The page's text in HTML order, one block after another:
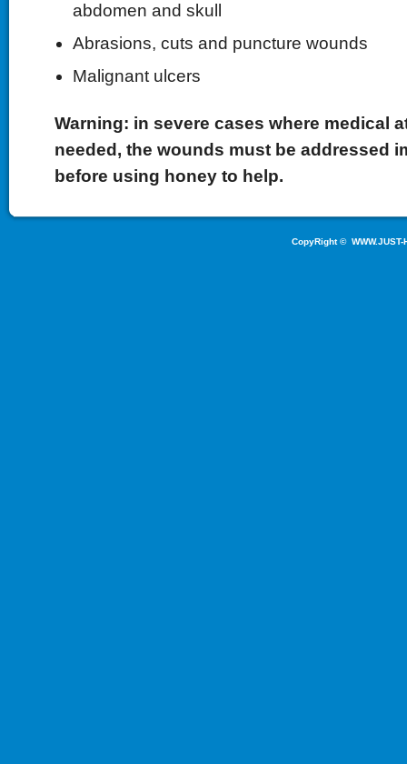
abdomen and skull
Abrasions, cuts and puncture wounds
Malignant ulcers
Warning: in severe cases where medical
needed, the wounds must be addressed
before using honey to help.
CopyRight © WWW.JUST-